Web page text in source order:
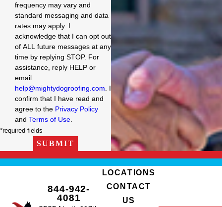
frequency may vary and
standard messaging and data
rates may apply. I
acknowledge that I can opt out
of ALL future messages at any
time by replying STOP. For
assistance, reply HELP or
email
help@mightydogroofing.com . I
confirm that I have read and
agree to the Privacy Policy
and Terms of Use.
*required fields
SUBMIT
844-942-
4081
LOCATIONS
CONTACT
US